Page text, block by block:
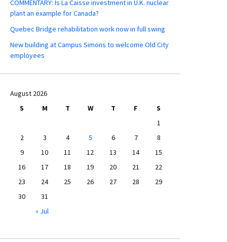
COMMENTARY: Is La Caisse investment in U.K. nuclear
plant an example for Canada?
Quebec Bridge rehabilitation work now in full swing
New building at Campus Simons to welcome Old City
employees
August 2026
S
M T W T F
S
1
2
3 4 5 6 7
8
9
10 11 12 13 14
15
16
17 18 19 20 21
22
23
24 25 26 27 28
29
30
31
« Jul